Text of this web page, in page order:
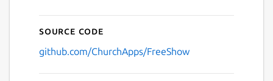
Source code
github.com/ChurchApps/FreeShow